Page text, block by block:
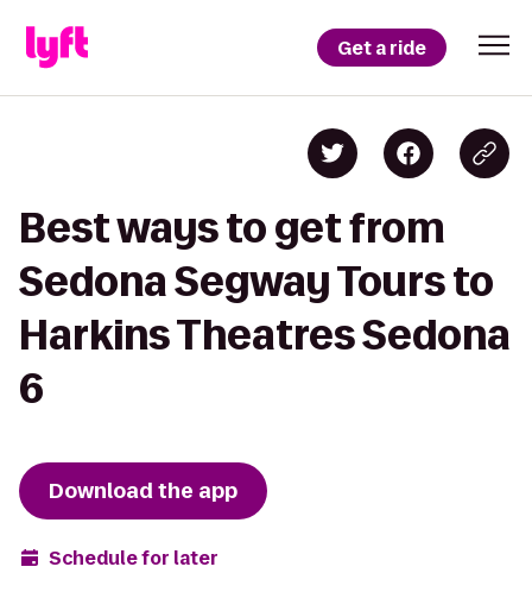
Get a ride
Best ways to get from
Sedona Segway Tours to
Harkins Theatres Sedona
6
Download the app
Schedule for later